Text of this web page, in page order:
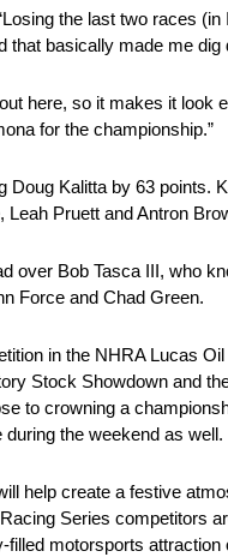
the last two races
that basically made me
here, so it makes it
for the championship.”
Doug Kalitta by 63
Pruett and Antron
over Bob Tasca III, who
Force and Chad Green.
in the NHRA Lucas
Stock Showdown and
to crowning a
the weekend as well.
help create a festive
Series competitors
motorsports